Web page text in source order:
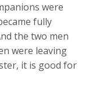
were
fully
the two men
were leaving
it is good for